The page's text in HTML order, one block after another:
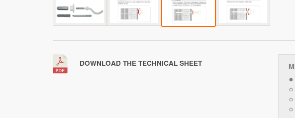
DOWNLOAD THE TECHNICAL SHEET